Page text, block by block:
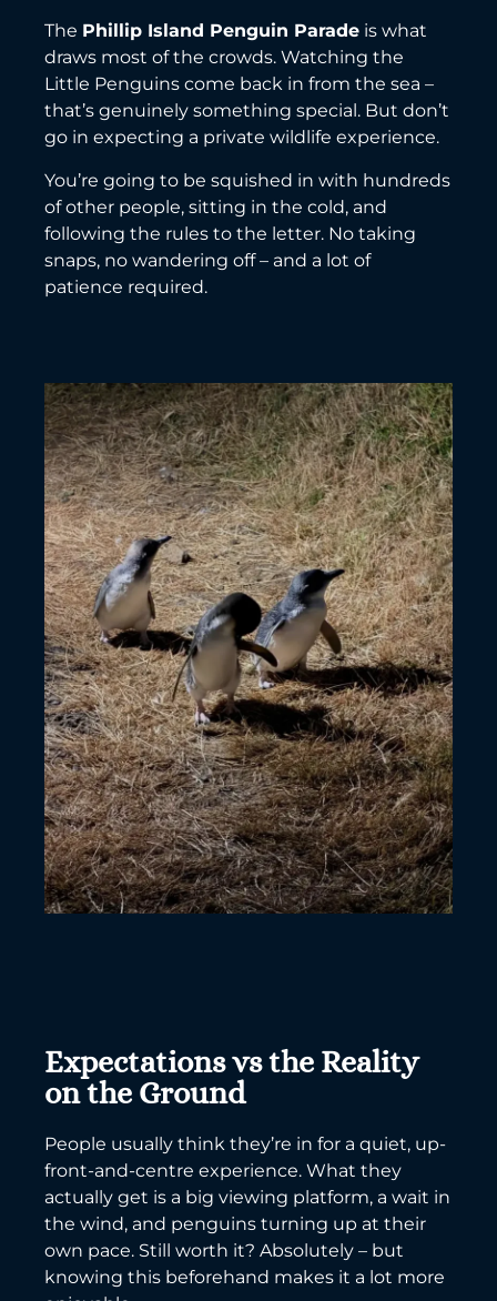
The Phillip Island Penguin Parade is what
draws most of the crowds. Watching the
Little Penguins come back in from the sea –
that’s genuinely something special. But don’t
go in expecting a private wildlife experience.
You’re going to be squished in with hundreds
of other people, sitting in the cold, and
following the rules to the letter. No taking
snaps, no wandering off – and a lot of
patience required.
Expectations vs the Reality
on the Ground
People usually think they’re in for a quiet, up-
front-and-centre experience. What they
actually get is a big viewing platform, a wait in
the wind, and penguins turning up at their
own pace. Still worth it? Absolutely – but
knowing this beforehand makes it a lot more